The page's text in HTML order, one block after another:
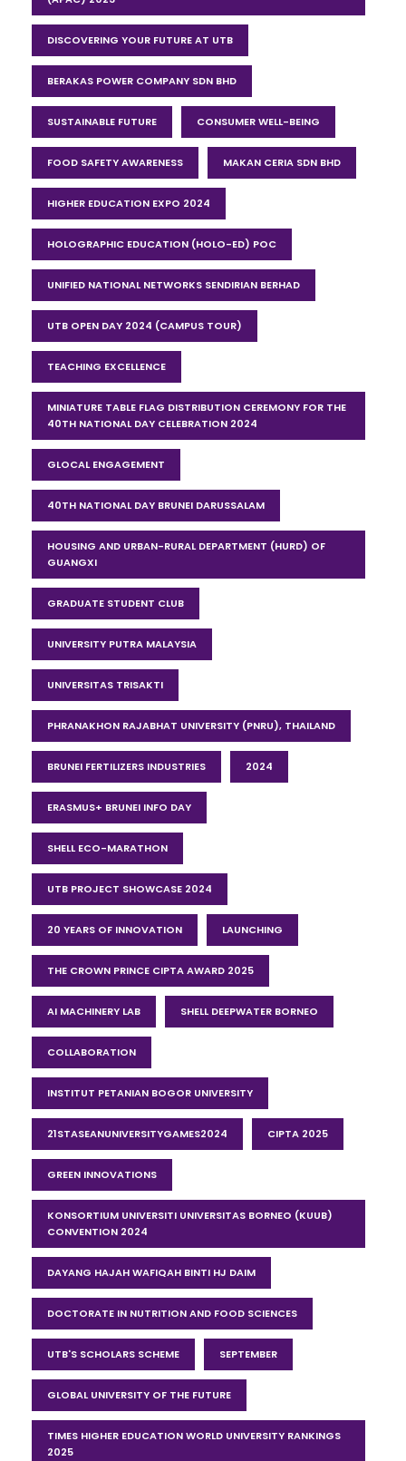
DISCOVERING YOUR FUTURE AT UTB
BERAKAS POWER COMPANY SDN BHD
SUSTAINABLE FUTURE CONSUMER WELL-BEING
FOOD SAFETY AWARENESS MAKAN CERIA SDN BHD
HIGHER EDUCATION EXPO 2024
HOLOGRAPHIC EDUCATION (HOLO-ED) POC
UNIFIED NATIONAL NETWORKS SENDIRIAN BERHAD
UTB OPEN DAY 2024 (CAMPUS TOUR)
TEACHING EXCELLENCE
MINIATURE TABLE FLAG DISTRIBUTION CEREMONY FOR THE
40TH NATIONAL DAY CELEBRATION 2024
GLOCAL ENGAGEMENT
40TH NATIONAL DAY BRUNEI DARUSSALAM
HOUSING AND URBAN-RURAL DEPARTMENT (HURD) OF
GUANGXI
GRADUATE STUDENT CLUB
UNIVERSITY PUTRA MALAYSIA
UNIVERSITAS TRISAKTI
PHRANAKHON RAJABHAT UNIVERSITY (PNRU), THAILAND
BRUNEI FERTILIZERS INDUSTRIES 2024
ERASMUS+ BRUNEI INFO DAY
SHELL ECO-MARATHON
UTB PROJECT SHOWCASE 2024
20 YEARS OF INNOVATION LAUNCHING
THE CROWN PRINCE CIPTA AWARD 2025
AI MACHINERY LAB SHELL DEEPWATER BORNEO
COLLABORATION
INSTITUT PETANIAN BOGOR UNIVERSITY
21STASEANUNIVERSITYGAMES2024 CIPTA 2025
GREEN INNOVATIONS
KONSORTIUM UNIVERSITI UNIVERSITAS BORNEO (KUUB)
CONVENTION 2024
DAYANG HAJAH WAFIQAH BINTI HJ DAIM
DOCTORATE IN NUTRITION AND FOOD SCIENCES
UTB'S SCHOLARS SCHEME SEPTEMBER
GLOBAL UNIVERSITY OF THE FUTURE
TIMES HIGHER EDUCATION WORLD UNIVERSITY RANKINGS
2025